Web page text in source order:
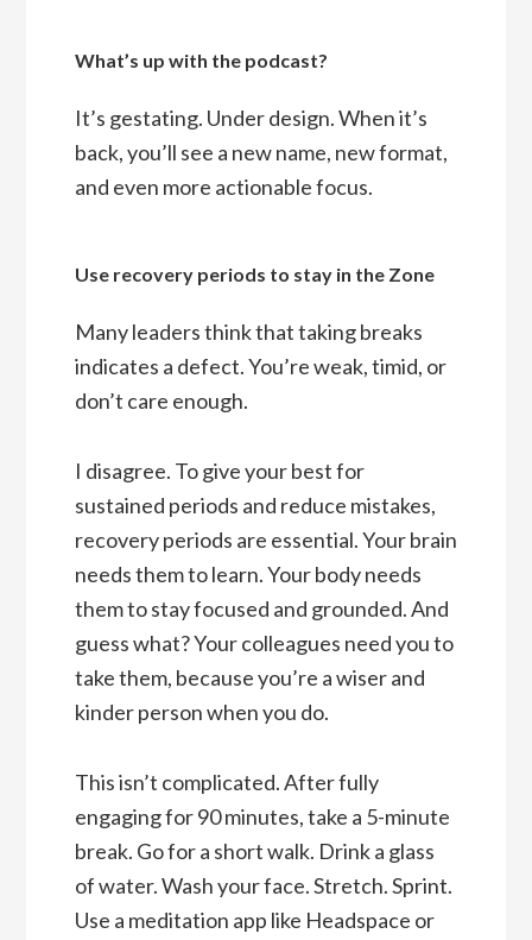
What’s up with the podcast?
It’s gestating. Under design. When it’s
back, you’ll see a new name, new format,
and even more actionable focus.
Use recovery periods to stay in the Zone
Many leaders think that taking breaks
indicates a defect. You’re weak, timid, or
don’t care enough.
I disagree. To give your best for
sustained periods and reduce mistakes,
recovery periods are essential. Your brain
needs them to learn. Your body needs
them to stay focused and grounded. And
guess what? Your colleagues need you to
take them, because you’re a wiser and
kinder person when you do.
This isn’t complicated. After fully
engaging for 90 minutes, take a 5-minute
break. Go for a short walk. Drink a glass
of water. Wash your face. Stretch. Sprint.
Use a meditation app like Headspace or